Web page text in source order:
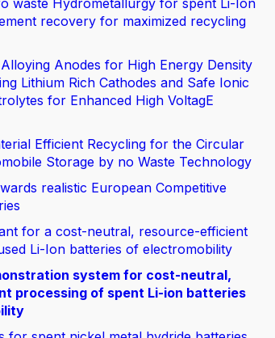
waste Hydrometallurgy for spent Li-Ion
recovery for maximized recycling
Anodes for High Energy Density
Lithium Rich Cathodes and Safe Ionic
for Enhanced High VoltagE
Efficient Recycling for the Circular
Storage by no Waste Technology
realistic European Competitive
for a cost-neutral, resource-efficient
Li-Ion batteries of electromobility
system for cost-neutral,
processing of spent Li-ion batteries